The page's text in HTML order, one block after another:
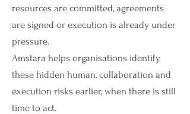
resources are committed, agreements
are signed or execution is already under
pressure.
Amstara helps organisations identify
these hidden human, collaboration and
execution risks earlier, when there is still
time to act.